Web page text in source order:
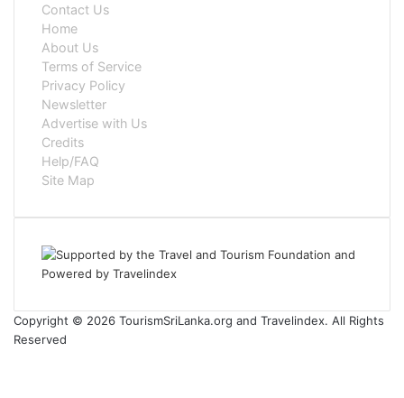
Contact Us
Home
About Us
Terms of Service
Privacy Policy
Newsletter
Advertise with Us
Credits
Help/FAQ
Site Map
Copyright © 2026 TourismSriLanka.org and Travelindex. All Rights
Reserved